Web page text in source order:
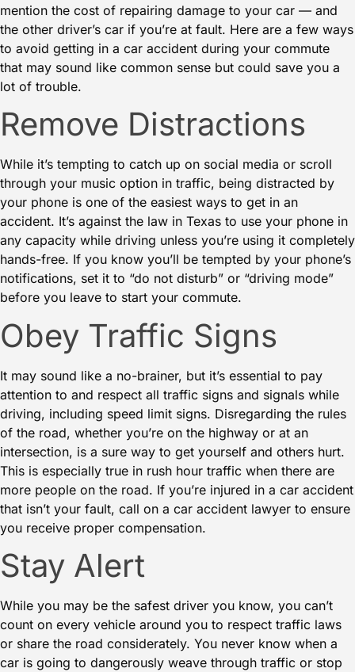
mention the cost of repairing damage to your car — and
the other driver’s car if you’re at fault. Here are a few ways
to avoid getting in a car accident during your commute
that may sound like common sense but could save you a
lot of trouble.
Remove Distractions
While it’s tempting to catch up on social media or scroll
through your music option in traffic, being distracted by
your phone is one of the easiest ways to get in an
accident. It’s against the law in Texas to use your phone in
any capacity while driving unless you’re using it completely
hands-free. If you know you’ll be tempted by your phone’s
notifications, set it to “do not disturb” or “driving mode”
before you leave to start your commute.
Obey Traffic Signs
It may sound like a no-brainer, but it’s essential to pay
attention to and respect all traffic signs and signals while
driving, including speed limit signs. Disregarding the rules
of the road, whether you’re on the highway or at an
intersection, is a sure way to get yourself and others hurt.
This is especially true in rush hour traffic when there are
more people on the road. If you’re injured in a car accident
that isn’t your fault, call on a car accident lawyer to ensure
you receive proper compensation.
Stay Alert
While you may be the safest driver you know, you can’t
count on every vehicle around you to respect traffic laws
or share the road considerately. You never know when a
car is going to dangerously weave through traffic or stop